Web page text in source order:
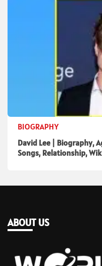
BIOGRAPHY
David Lee | Biography,
Songs, Relationship,
ABOUT US